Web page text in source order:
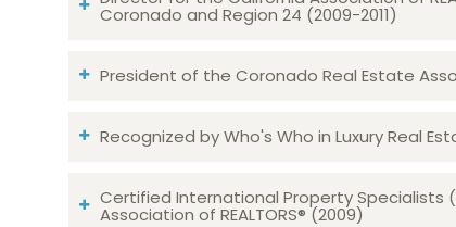
Coronado and Region 24 (2009-2011)
President of the Coronado Real Estate
Recognized by Who's Who in Luxury Real
Certified International Property Specialists
Association of REALTORS® (2009)